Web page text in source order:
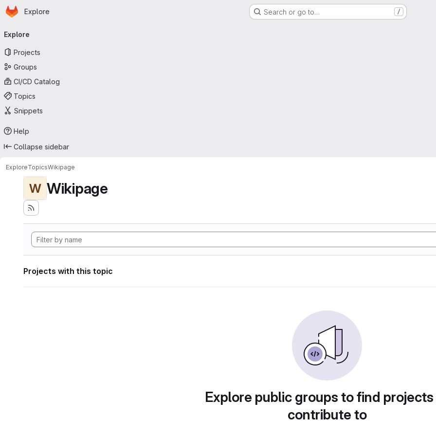
Skip to main content
Homepage
Explore Search or go to… /
navigation
Explore
Projects
Groups
CI/CD Catalog
Topics
Snippets
Help
Collapse sidebar
ExploreTopicsWikipage
W Wikipage
Projects with this topic
Explore public groups to find
contribute to